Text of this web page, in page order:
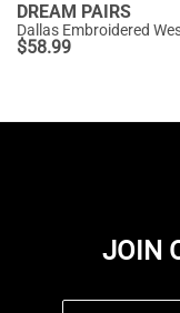
DREAM PAIRS
$58.99
JOIN